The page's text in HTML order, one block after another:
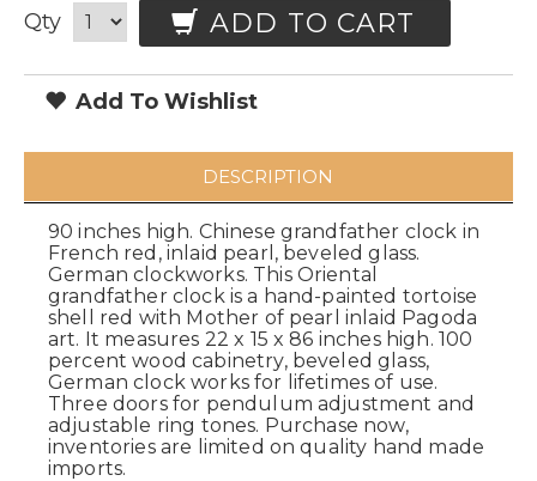
Qty ADD TO CART
Add To Wishlist
DESCRIPTION
90 inches high. Chinese grandfather clock in
French red, inlaid pearl, beveled glass.
German clockworks. This Oriental
grandfather clock is a hand-painted tortoise
shell red with Mother of pearl inlaid Pagoda
art. It measures 22 x 15 x 86 inches high. 100
percent wood cabinetry, beveled glass,
German clock works for lifetimes of use.
Three doors for pendulum adjustment and
adjustable ring tones. Purchase now,
inventories are limited on quality hand made
imports.